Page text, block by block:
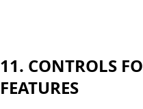
11. CONTROLS
FEATURES